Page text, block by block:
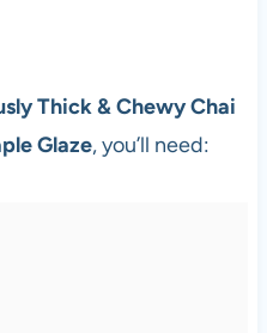
Thick & Chewy Chai
Glaze, you’ll need: